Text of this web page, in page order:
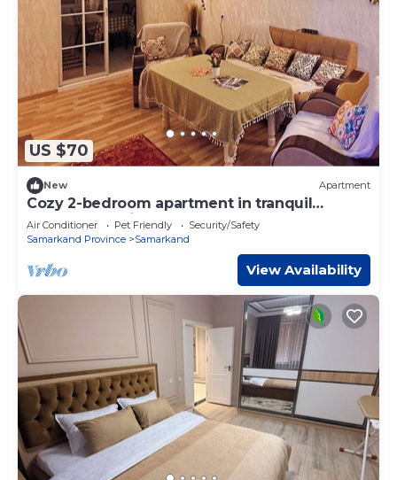
US $70
New Apartment
Cozy 2-bedroom apartment in tranquil
Samarqand with AC. Center
Air Conditioner Pet Friendly
Security/Safety
Samarkand Province
Samarkand
View Availability